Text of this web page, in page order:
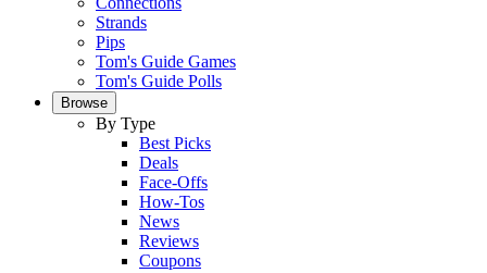
Strands
Pips
Tom's Guide Games
Tom's Guide Polls
Browse
By Type
Best Picks
Deals
Face-Offs
How-Tos
News
Reviews
Coupons